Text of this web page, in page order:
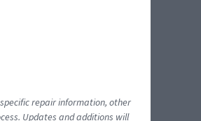
repair information, other
Updates and additions will